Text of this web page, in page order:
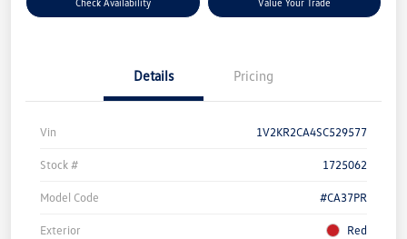
Check Availability Value Your Trade
Details Pricing
Vin 1V2KR2CA4SC529577
Stock # 1725062
Model Code #CA37PR
Exterior Red